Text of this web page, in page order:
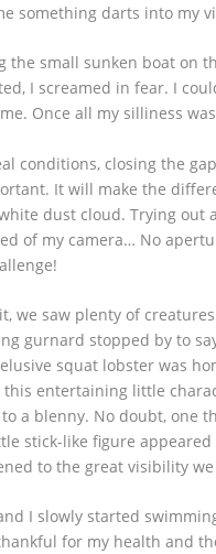
something darts into my
the small sunken boat on
I screamed in fear. I
Once all my silliness
conditions, closing the
It will make the
dust cloud. Trying out
of my camera… No
we saw plenty of
gurnard stopped by to
squat lobster was
this entertaining little
a blenny. No doubt, one
stick-like figure
to the great visibility
I slowly started
for my health and